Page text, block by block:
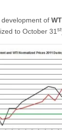
of
to October 31 st